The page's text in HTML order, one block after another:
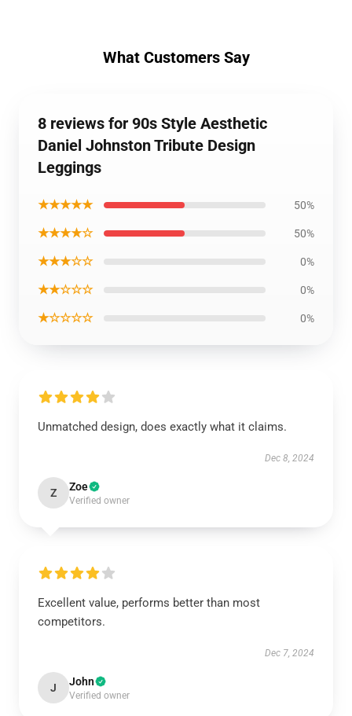
What Customers Say
8 reviews for 90s Style Aesthetic
Daniel Johnston Tribute Design
Leggings
★★★★★ 50%
★★★★☆ 50%
★★★☆☆ 0%
★★☆☆☆ 0%
★☆☆☆☆ 0%
Unmatched design, does exactly what it claims.
Dec 8, 2024
Z Zoe
Verified owner
Excellent value, performs better than most
competitors.
Dec 7, 2024
J John
Verified owner